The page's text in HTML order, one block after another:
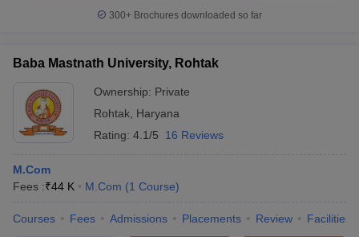
300+ Brochures downloaded so far
Baba Mastnath University, Rohtak
Ownership: Private
Rohtak Haryana
Rating: 4.1/5 16 Reviews
M.Com
Fees :₹44 K M.Com (1 Course)
Courses Fees Admissions Placements Review Facilities